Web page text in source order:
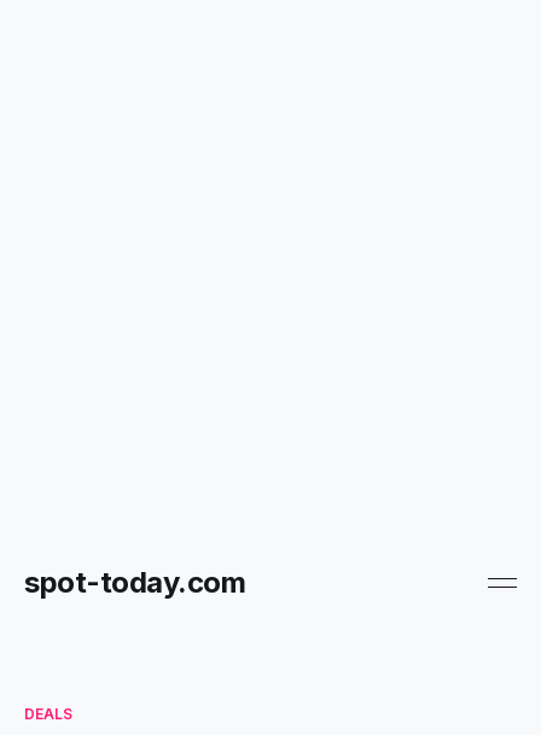
spot-today.com
DEALS